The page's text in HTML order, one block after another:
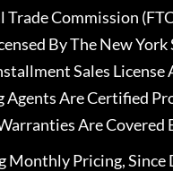
Commission
By The New
Sales License
Are Certified
Are Covered
Pricing, Since